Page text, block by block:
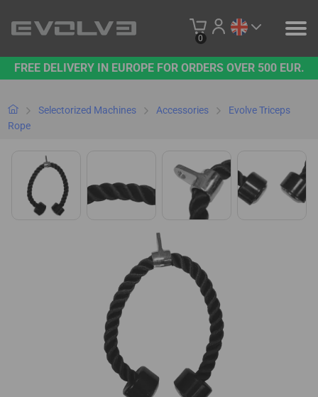
0
PRODUCTS
OUR BRAND
B2B PLATFORM
FREE DELIVERY IN EUROPE FOR ORDERS OVER 500 EUR.
Selectorized Machines Accessories
Evolve Triceps
Rope